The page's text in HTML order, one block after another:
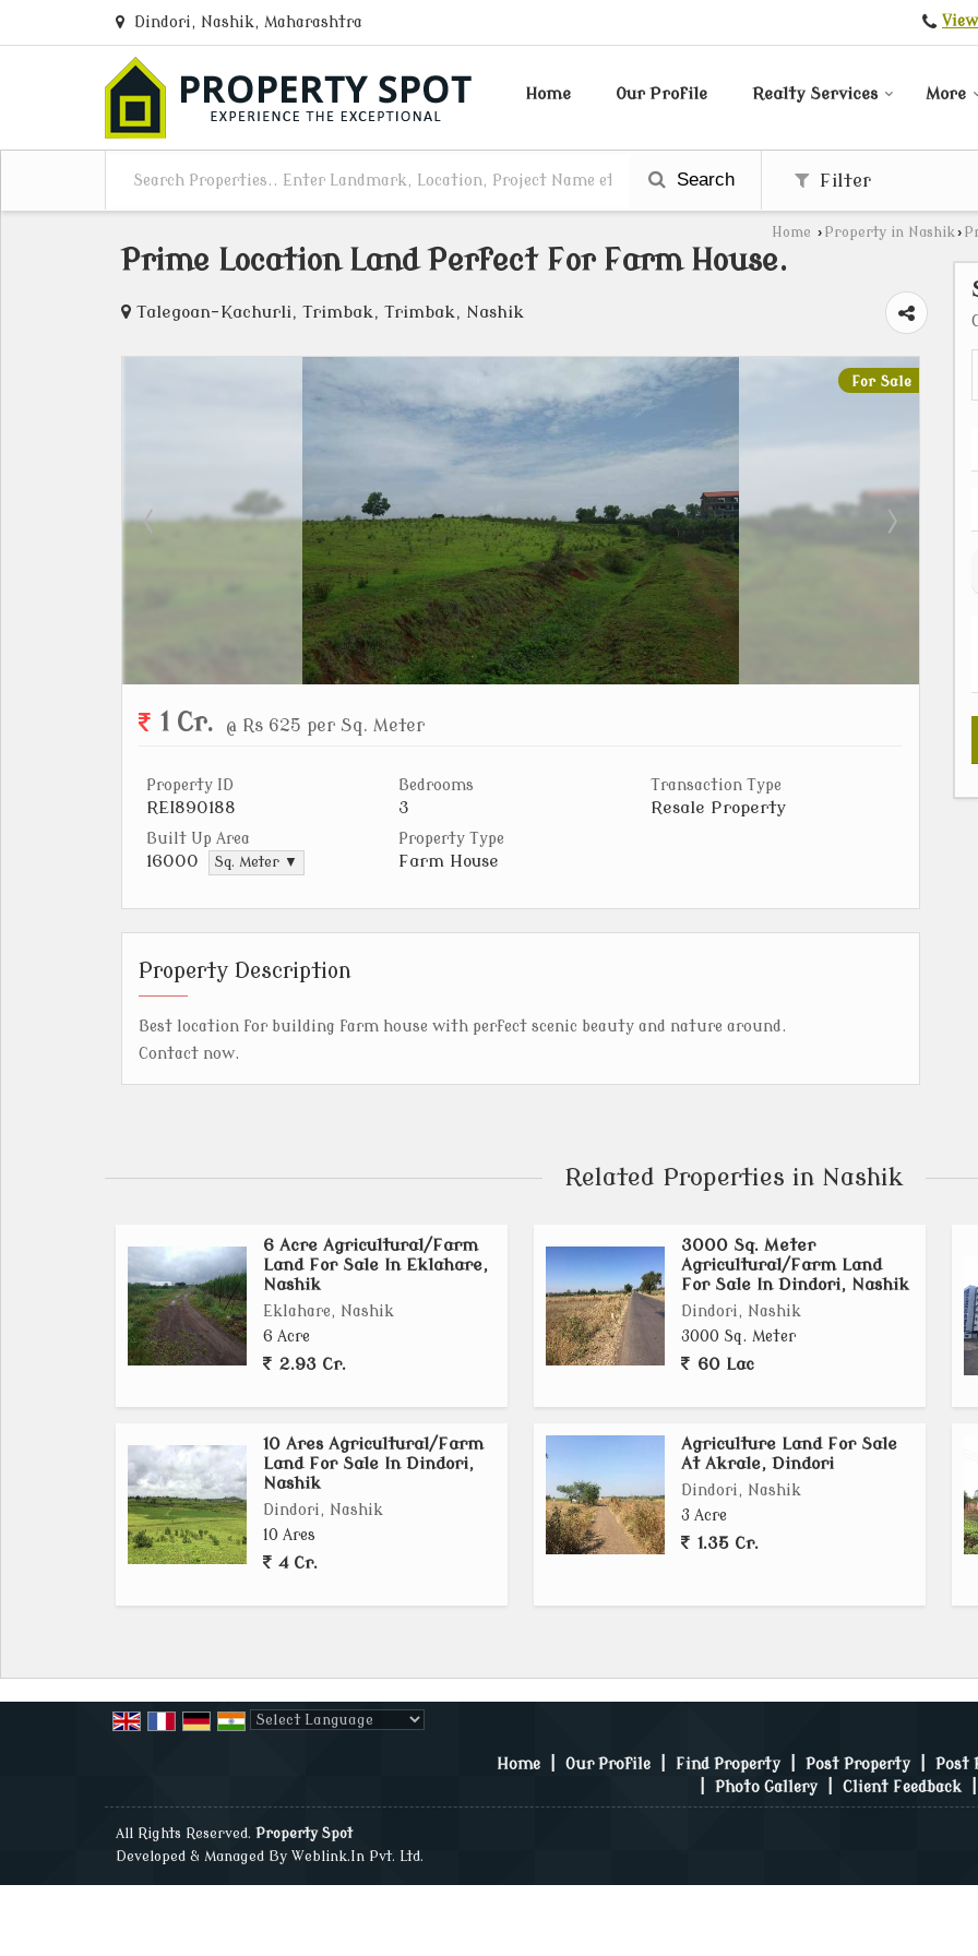
Dindori, Nashik, Maharashtra
Home Our Profile Realty Services More
Search Filter
Home › Property in Nashik›
Prime Location Land Perfect For Farm House.
Talegoan-Kachurli, Trimbak, Trimbak, Nashik
For Sale
1 Cr. @ Rs 625 per Sq. Meter
Property ID
REI890188
Bedrooms
3
Transaction Type
Resale Property
Built Up Area
16000 Sq. Meter ▼
Property Type
Farm House
Property Description
Best location for building farm house with perfect scenic beauty and nature around.
Contact now.
Related Properties in Nashik
6 Acre Agricultural/Farm
Land For Sale In Eklahare,
Nashik
Eklahare, Nashik
6 Acre
2.93 Cr.
3000 Sq. Meter
Agricultural/Farm Land
For Sale In Dindori, Nashik
Dindori, Nashik
3000 Sq. Meter
60 Lac
10 Ares Agricultural/Farm
Land For Sale In Dindori,
Nashik
Dindori, Nashik
10 Ares
4 Cr.
Agriculture Land For Sale
At Akrale, Dindori
Dindori, Nashik
3 Acre
1.35 Cr.
Home
Our Profile Find Property Post Property
Post
Photo Gallery Client Feedback
All Rights Reserved. Property Spot
Developed & Managed By Weblink.In Pvt. Ltd.